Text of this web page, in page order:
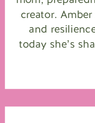
creator.
and
today she’s
home for your
is the